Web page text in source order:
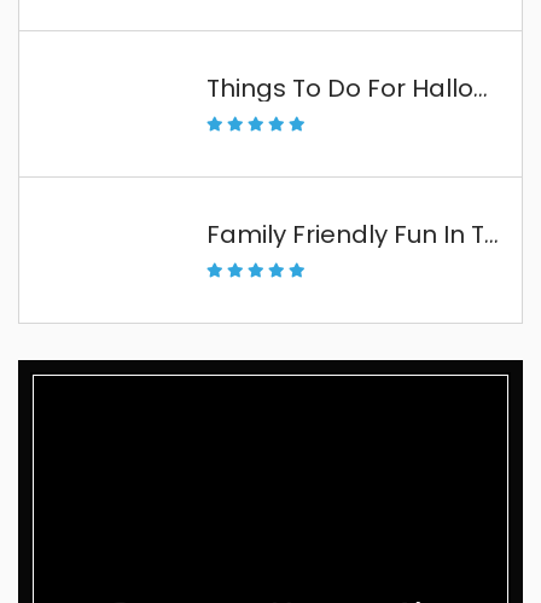
Things To Do For Halloween In The Florida Keys
Family Friendly Fun In The Florida Keys